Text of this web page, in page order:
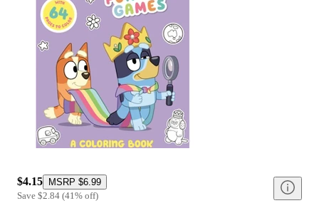
$4.15 MSRP $6.99
Save $2.84 (41% off)